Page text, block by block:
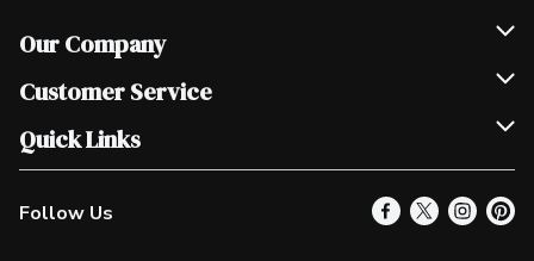
Our Company
Join Our Team
Scholarships
Customer Service
Help & FAQ
Contact Us
Product Alerts
Quick Links
Our Locations
Find a Store
Follow Us